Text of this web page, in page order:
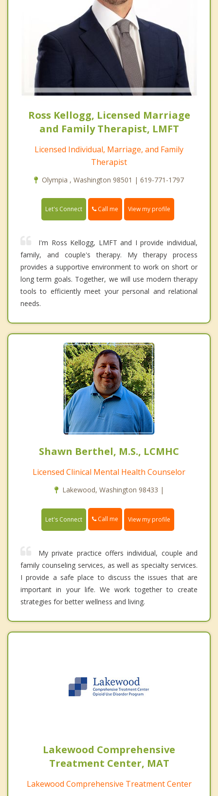
Ross Kellogg, Licensed Marriage
and Family Therapist, LMFT
Licensed Individual, Marriage, and Family
Therapist
Olympia , Washington 98501 | 619-771-1797
Let's Connect Call me View my profile
I'm Ross Kellogg, LMFT and I provide individual,
family, and couple's therapy. My therapy process
provides a supportive environment to work on short or
long term goals. Together, we will use modern therapy
tools to efficiently meet your personal and relational
needs.
Shawn Berthel, M.S., LCMHC
Licensed Clinical Mental Health Counselor
Lakewood, Washington 98433 |
Let's Connect Call me View my profile
My private practice offers individual, couple and
family counseling services, as well as specialty services.
I provide a safe place to discuss the issues that are
important in your life. We work together to create
strategies for better wellness and living.
Lakewood Comprehensive
Treatment Center, MAT
Lakewood Comprehensive Treatment Center